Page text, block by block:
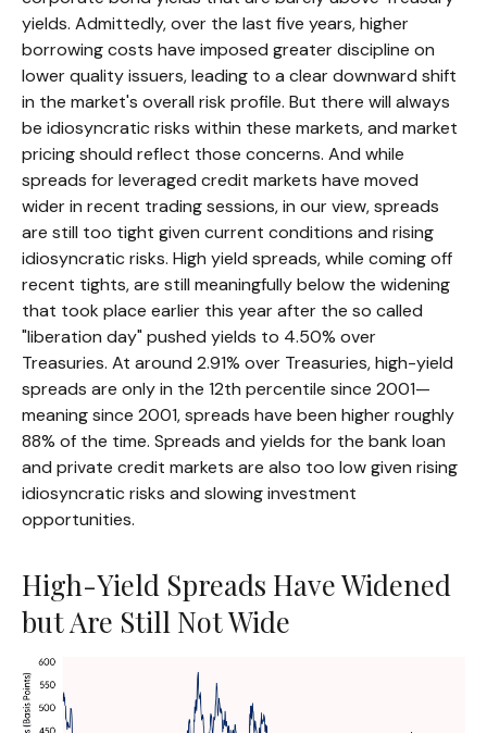
yields. Admittedly, over the last five years, higher
borrowing costs have imposed greater discipline on
lower quality issuers, leading to a clear downward shift
in the market's overall risk profile. But there will always
be idiosyncratic risks within these markets, and market
pricing should reflect those concerns. And while
spreads for leveraged credit markets have moved
wider in recent trading sessions, in our view, spreads
are still too tight given current conditions and rising
idiosyncratic risks. High yield spreads, while coming off
recent tights, are still meaningfully below the widening
that took place earlier this year after the so called
"liberation day" pushed yields to 4.50% over
Treasuries. At around 2.91% over Treasuries, high-yield
spreads are only in the 12th percentile since 2001—
meaning since 2001, spreads have been higher roughly
88% of the time. Spreads and yields for the bank loan
and private credit markets are also too low given rising
idiosyncratic risks and slowing investment
opportunities.
High-Yield Spreads Have Widened
but Are Still Not Wide